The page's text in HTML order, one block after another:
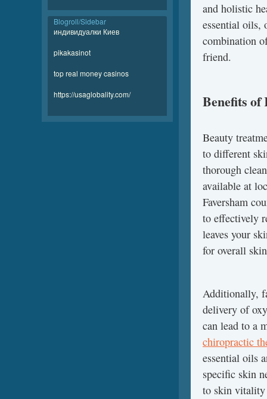
and holistic
essential oils,
combination
friend.
Benefits of
Beauty
to different
thorough
available at
Faversham
to effectively
leaves your
for overall
Additionally,
delivery of
can lead to a
chiropractic
essential oils
specific skin
to skin vitality
Blogroll/Sidebar
индивидуалки Киев
pikakasinot
top real money casinos
https://usaglobality.com/